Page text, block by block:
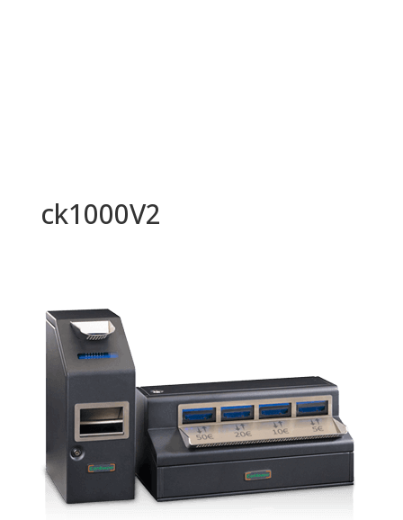
ck1000V2